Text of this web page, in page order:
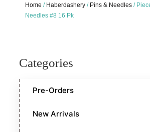
Home / Haberdashery / Pins & Needles /
Needles #8 16 Pk
Categories
Pre-Orders
New Arrivals